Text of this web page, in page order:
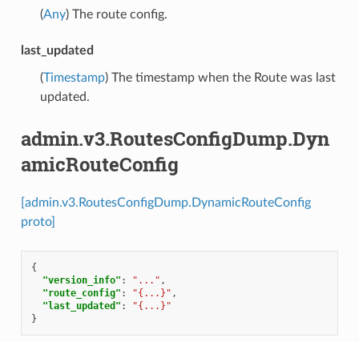
(Any) The route config.
last_updated
(Timestamp) The timestamp when the Route was last
updated.
admin.v3.RoutesConfigDump.Dyn
amicRouteConfig
[admin.v3.RoutesConfigDump.DynamicRouteConfig
proto]
{
"version_info" : "..." ,
"route_config" : "{...}" ,
"last_updated" :
"{...}"
}